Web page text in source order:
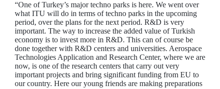
“One of Turkey’s major techno parks is here. We went over
what ITU will do in terms of techno parks in the upcoming
period, over the plans for the next period. R&D is very
important. The way to increase the added value of Turkish
economy is to invest more in R&D. This can of course be
done together with R&D centers and universities. Aerospace
Technologies Application and Research Center, where we are
now, is one of the research centers that carry out very
important projects and bring significant funding from EU to
our country. Here our young friends are making preparations